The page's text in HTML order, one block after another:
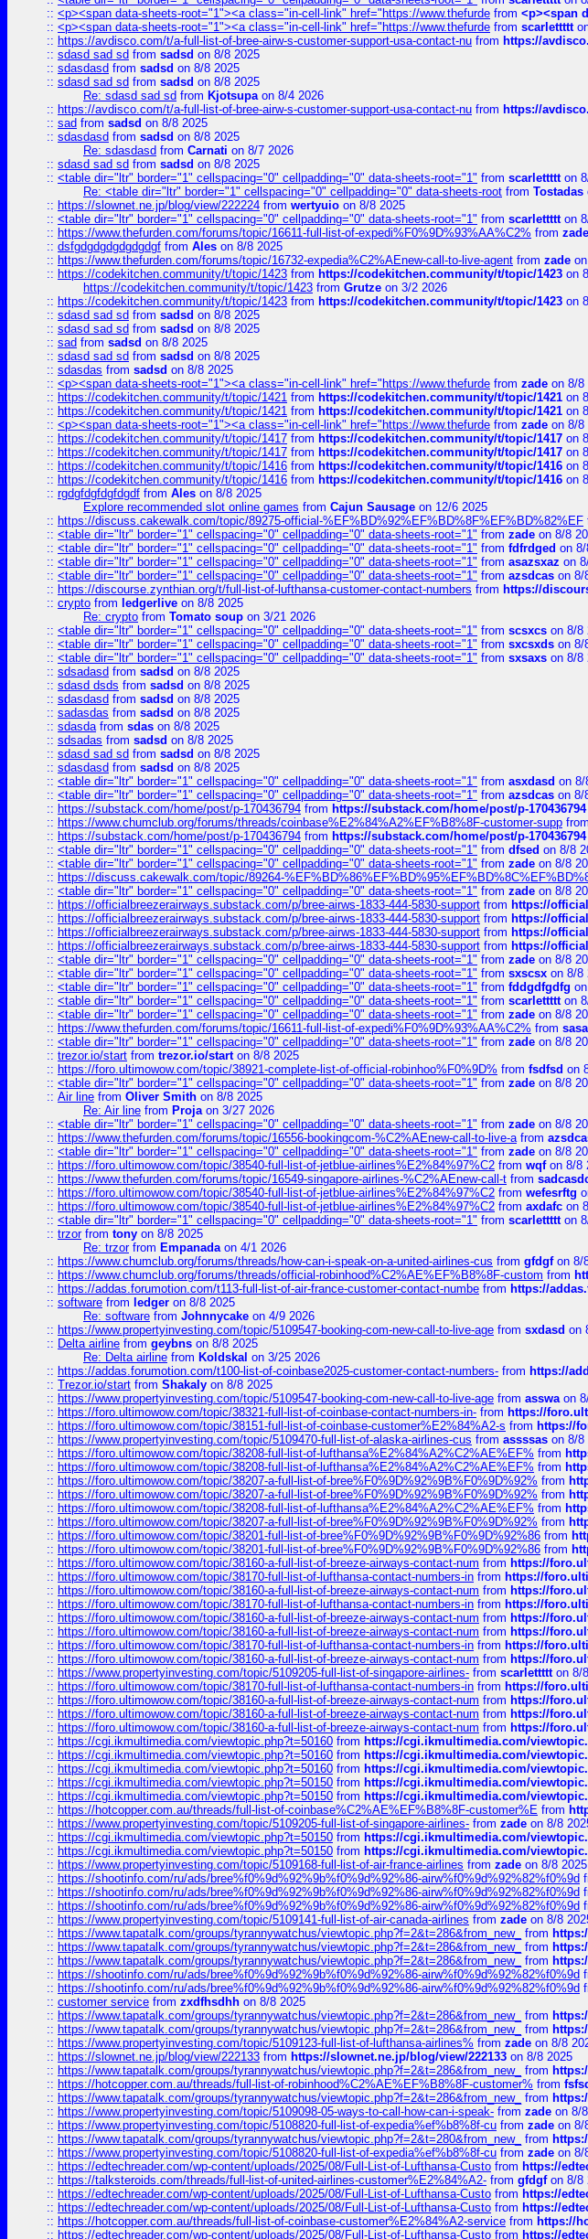
:: <p><span data-sheets-root="1"><a class="in-cell-link" href="https://www.thefurde from <p><span
:: <p><span data-sheets-root="1"><a class="in-cell-link" href="https://www.thefurde from scarlettttt
:: https://avdisco.com/t/a-full-list-of-bree-airw-s-customer-support-usa-contact-nu from https://
:: sdasd sad sd from sadsd on 8/8 2025
:: sdasdasd from sadsd on 8/8 2025
:: sdasd sad sd from sadsd on 8/8 2025
Re: sdasd sad sd from Kjotsupaon 8/4 2026
:: https://avdisco.com/t/a-full-list-of-bree-airw-s-customer-support-usa-contact-nu from https://
:: sad from sadsd on 8/8 2025
:: sdasdasd from sadsd on 8/8 2025
Re: sdasdasd from Carnati on 8/7 2026
:: sdasd sad sd from sadsd on 8/8 2025
:: <table dir="ltr" border="1" cellspacing="0" cellpadding="0" data-sheets-root="1" from scarlettttton
Re: <table dir="ltr" border="1" cellspacing="0" cellpadding="0" data-sheets-root from Tostadas
:: https://slownet.ne.jp/blog/view/222224 from wertyuio on 8/8 2025
:: <table dir="ltr" border="1" cellspacing="0" cellpadding="0" data-sheets-root="1" from scarlettttton
:: https://www.thefurden.com/forums/topic/16611-full-list-of-expedi%F0%9D%93%AA%C2% from zade
:: dsfgdgdgdgdgdgdgf from Ales on 8/8 2025
:: https://www.thefurden.com/forums/topic/16732-expedia%C2%AEnew-call-to-live-agent from zade
:: https://codekitchen.community/t/topic/1423 from https://codekitchen.community/t/topic/1423 on
https://codekitchen.community/t/topic/1423 from Grutze on 3/2 2026
:: https://codekitchen.community/t/topic/1423 from https://codekitchen.community/t/topic/1423 on
:: sdasd sad sd from sadsd on 8/8 2025
:: sdasd sad sd from sadsd on 8/8 2025
:: sad from sadsd on 8/8 2025
:: sdasd sad sd from sadsd on 8/8 2025
:: sdasdas from sadsd on 8/8 2025
:: <p><span data-sheets-root="1"><a class="in-cell-link" href="https://www.thefurde from zade on 8/8
:: https://codekitchen.community/t/topic/1421 from https://codekitchen.community/t/topic/1421 on
:: https://codekitchen.community/t/topic/1421 from https://codekitchen.community/t/topic/1421 on
:: <p><span data-sheets-root="1"><a class="in-cell-link" href="https://www.thefurde from zade on 8/8
:: https://codekitchen.community/t/topic/1417 from https://codekitchen.community/t/topic/1417 on
:: https://codekitchen.community/t/topic/1417 from https://codekitchen.community/t/topic/1417 on
:: https://codekitchen.community/t/topic/1416 from https://codekitchen.community/t/topic/1416 on
:: https://codekitchen.community/t/topic/1416 from https://codekitchen.community/t/topic/1416 on
:: rgdgfdgfdgfdgdf from Ales on 8/8 2025
Explore recommended slot online games from Cajun Sausage on 12/6 2025
:: https://discuss.cakewalk.com/topic/89275-official-%EF%BD%92%EF%BD%8F%EF%BD%82%EF
:: <table dir="ltr" border="1" cellspacing="0" cellpadding="0" data-sheets-root="1" from zade on 8/8
:: <table dir="ltr" border="1" cellspacing="0" cellpadding="0" data-sheets-root="1" from fdfrdged on
:: <table dir="ltr" border="1" cellspacing="0" cellpadding="0" data-sheets-root="1" from asazsxaz on
:: <table dir="ltr" border="1" cellspacing="0" cellpadding="0" data-sheets-root="1" from azsdcas on 8/
:: https://discourse.zynthian.org/t/full-list-of-lufthansa-customer-contact-numbers from https://
:: crypto from ledgerlive on 8/8 2025
Re: crypto from Tomato soup on 3/21 2026
:: <table dir="ltr" border="1" cellspacing="0" cellpadding="0" data-sheets-root="1" from scsxcs on 8/8
:: <table dir="ltr" border="1" cellspacing="0" cellpadding="0" data-sheets-root="1" from sxcsxds on 8/
:: <table dir="ltr" border="1" cellspacing="0" cellpadding="0" data-sheets-root="1" from sxsaxs on 8/8
:: sdsadasd from sadsd on 8/8 2025
:: sdasd dsds from sadsd on 8/8 2025
:: sdasdasd from sadsd on 8/8 2025
:: sadasdas from sadsd on 8/8 2025
:: sdasdafrom sdas on 8/8 2025
:: sdsadas from sadsd on 8/8 2025
:: sdasd sad sd from sadsd on 8/8 2025
:: sdasdasd from sadsd on 8/8 2025
:: <table dir="ltr" border="1" cellspacing="0" cellpadding="0" data-sheets-root="1" from asxdasd on 8/
:: <table dir="ltr" border="1" cellspacing="0" cellpadding="0" data-sheets-root="1" from azsdcas on 8/
:: https://substack.com/home/post/p-170436794 from https://substack.com/home/post/p-170436794
:: https://www.chumclub.org/forums/threads/coinbase%E2%84%A2%EF%B8%8F-customer-supp from
:: https://substack.com/home/post/p-170436794 from https://substack.com/home/post/p-170436794
:: <table dir="ltr" border="1" cellspacing="0" cellpadding="0" data-sheets-root="1" from dfsed on 8/8
:: <table dir="ltr" border="1" cellspacing="0" cellpadding="0" data-sheets-root="1" from zade on 8/8
:: https://discuss.cakewalk.com/topic/89264-
:: <table dir="ltr" border="1" cellspacing="0" cellpadding="0" data-sheets-root="1" from zade on 8/8
:: https://officialbreezerairways.substack.com/p/bree-airws-1833-444-5830-support from https://
:: https://officialbreezerairways.substack.com/p/bree-airws-1833-444-5830-support from https://
:: https://officialbreezerairways.substack.com/p/bree-airws-1833-444-5830-support from https://
:: https://officialbreezerairways.substack.com/p/bree-airws-1833-444-5830-support from https://
:: <table dir="ltr" border="1" cellspacing="0" cellpadding="0" data-sheets-root="1" from zade on 8/8
:: <table dir="ltr" border="1" cellspacing="0" cellpadding="0" data-sheets-root="1" from sxscsx on 8/8
:: <table dir="ltr" border="1" cellspacing="0" cellpadding="0" data-sheets-root="1" from fddgdfgdfg
:: <table dir="ltr" border="1" cellspacing="0" cellpadding="0" data-sheets-root="1" from scarlettttton
:: <table dir="ltr" border="1" cellspacing="0" cellpadding="0" data-sheets-root="1" from zade on 8/8
:: https://www.thefurden.com/forums/topic/16611-full-list-of-expedi%F0%9D%93%AA%C2% from
:: <table dir="ltr" border="1" cellspacing="0" cellpadding="0" data-sheets-root="1" from zade on 8/8
:: trezor.io/start from trezor.io/starton 8/8 2025
:: https://foro.ultimowow.com/topic/38921-complete-list-of-official-robinhoo%F0%9D% from fsdfsd on
:: <table dir="ltr" border="1" cellspacing="0" cellpadding="0" data-sheets-root="1" from zade on 8/8
:: Air line from Oliver Smith on 8/8 2025
Re: Air line from Projaon 3/27 2026
:: <table dir="ltr" border="1" cellspacing="0" cellpadding="0" data-sheets-root="1" from zade on 8/8
:: https://www.thefurden.com/forums/topic/16556-bookingcom-%C2%AEnew-call-to-live-afrom
:: <table dir="ltr" border="1" cellspacing="0" cellpadding="0" data-sheets-root="1" from zade on 8/8
:: https://foro.ultimowow.com/topic/38540-full-list-of-jetblue-airlines%E2%84%97%C2 from wqfon 8/8
:: https://www.thefurden.com/forums/topic/16549-singapore-airlines-%C2%AEnew-call-t from
:: https://foro.ultimowow.com/topic/38540-full-list-of-jetblue-airlines%E2%84%97%C2 from wefesrftg
:: https://foro.ultimowow.com/topic/38540-full-list-of-jetblue-airlines%E2%84%97%C2 from axdafc on
:: <table dir="ltr" border="1" cellspacing="0" cellpadding="0" data-sheets-root="1" from scarlettttton
:: trzorfrom tony on 8/8 2025
Re: trzorfrom Empanadaon 4/1 2026
:: https://www.chumclub.org/forums/threads/how-can-i-speak-on-a-united-airlines-cus from gfdgfon 8/
:: https://www.chumclub.org/forums/threads/official-robinhood%C2%AE%EF%B8%8F-custom from
:: https://addas.forumotion.com/t113-full-list-of-air-france-customer-contact-numbe from https://
:: software from ledger on 8/8 2025
Re: software from Johnnycake on 4/9 2026
:: https://www.propertyinvesting.com/topic/5109547-booking-com-new-call-to-live-age from sxdasd on
:: Delta airline from geybns on 8/8 2025
Re: Delta airline from Koldskal on 3/25 2026
:: https://addas.forumotion.com/t100-list-of-coinbase2025-customer-contact-numbers- from https://
:: Trezor.io/start from Shakaly on 8/8 2025
:: https://www.propertyinvesting.com/topic/5109547-booking-com-new-call-to-live-age from asswaon
:: https://foro.ultimowow.com/topic/38321-full-list-of-coinbase-contact-numbers-in- from https://
:: https://foro.ultimowow.com/topic/38151-full-list-of-coinbase-customer%E2%84%A2-s from https://
:: https://www.propertyinvesting.com/topic/5109470-full-list-of-alaska-airlines-cus from assssas on 8/8
:: https://foro.ultimowow.com/topic/38208-full-list-of-lufthansa%E2%84%A2%C2%AE%EF% from
:: https://foro.ultimowow.com/topic/38208-full-list-of-lufthansa%E2%84%A2%C2%AE%EF% from
:: https://foro.ultimowow.com/topic/38207-a-full-list-of-bree%F0%9D%92%9B%F0%9D%92% from
:: https://foro.ultimowow.com/topic/38207-a-full-list-of-bree%F0%9D%92%9B%F0%9D%92% from
:: https://foro.ultimowow.com/topic/38208-full-list-of-lufthansa%E2%84%A2%C2%AE%EF% from
:: https://foro.ultimowow.com/topic/38207-a-full-list-of-bree%F0%9D%92%9B%F0%9D%92% from
:: https://foro.ultimowow.com/topic/38201-full-list-of-bree%F0%9D%92%9B%F0%9D%92%86 from
:: https://foro.ultimowow.com/topic/38201-full-list-of-bree%F0%9D%92%9B%F0%9D%92%86 from
:: https://foro.ultimowow.com/topic/38160-a-full-list-of-breeze-airways-contact-num from https://
:: https://foro.ultimowow.com/topic/38170-full-list-of-lufthansa-contact-numbers-in from https://
:: https://foro.ultimowow.com/topic/38160-a-full-list-of-breeze-airways-contact-num from https://
:: https://foro.ultimowow.com/topic/38170-full-list-of-lufthansa-contact-numbers-in from https://
:: https://foro.ultimowow.com/topic/38160-a-full-list-of-breeze-airways-contact-num from https://
:: https://foro.ultimowow.com/topic/38160-a-full-list-of-breeze-airways-contact-num from https://
:: https://foro.ultimowow.com/topic/38170-full-list-of-lufthansa-contact-numbers-in from https://
:: https://foro.ultimowow.com/topic/38160-a-full-list-of-breeze-airways-contact-num from https://
:: https://www.propertyinvesting.com/topic/5109205-full-list-of-singapore-airlines- from scarlettttton 8/
:: https://foro.ultimowow.com/topic/38170-full-list-of-lufthansa-contact-numbers-in from https://
:: https://foro.ultimowow.com/topic/38160-a-full-list-of-breeze-airways-contact-num from https://
:: https://foro.ultimowow.com/topic/38160-a-full-list-of-breeze-airways-contact-num from https://
:: https://foro.ultimowow.com/topic/38160-a-full-list-of-breeze-airways-contact-num from https://
:: https://cgi.ikmultimedia.com/viewtopic.php?t=50160 from https://cgi.ikmultimedia.com/
:: https://cgi.ikmultimedia.com/viewtopic.php?t=50160 from https://cgi.ikmultimedia.com/
:: https://cgi.ikmultimedia.com/viewtopic.php?t=50160 from https://cgi.ikmultimedia.com/
:: https://cgi.ikmultimedia.com/viewtopic.php?t=50150 from https://cgi.ikmultimedia.com/
:: https://cgi.ikmultimedia.com/viewtopic.php?t=50150 from https://cgi.ikmultimedia.com/
:: https://hotcopper.com.au/threads/full-list-of-coinbase%C2%AE%EF%B8%8F-customer%E from
:: https://www.propertyinvesting.com/topic/5109205-full-list-of-singapore-airlines- from zade on 8/8
:: https://cgi.ikmultimedia.com/viewtopic.php?t=50150 from https://cgi.ikmultimedia.com/
:: https://cgi.ikmultimedia.com/viewtopic.php?t=50150 from https://cgi.ikmultimedia.com/
:: https://www.propertyinvesting.com/topic/5109168-full-list-of-air-france-airlines from zade on 8/8 2025
:: https://shootinfo.com/ru/ads/bree%f0%9d%92%9b%f0%9d%92%86-airw%f0%9d%92%82%f0%9d
:: https://shootinfo.com/ru/ads/bree%f0%9d%92%9b%f0%9d%92%86-airw%f0%9d%92%82%f0%9d
:: https://shootinfo.com/ru/ads/bree%f0%9d%92%9b%f0%9d%92%86-airw%f0%9d%92%82%f0%9d
:: https://www.propertyinvesting.com/topic/5109141-full-list-of-air-canada-airlines from zade on 8/8
:: https://www.tapatalk.com/groups/tyrannywatchus/viewtopic.php?f=2&t=286&from_new_ from
:: https://www.tapatalk.com/groups/tyrannywatchus/viewtopic.php?f=2&t=286&from_new_ from
:: https://www.tapatalk.com/groups/tyrannywatchus/viewtopic.php?f=2&t=286&from_new_ from
:: https://shootinfo.com/ru/ads/bree%f0%9d%92%9b%f0%9d%92%86-airw%f0%9d%92%82%f0%9d
:: https://shootinfo.com/ru/ads/bree%f0%9d%92%9b%f0%9d%92%86-airw%f0%9d%92%82%f0%9d
:: customer service from zxdfhsdhh on 8/8 2025
:: https://www.tapatalk.com/groups/tyrannywatchus/viewtopic.php?f=2&t=286&from_new_ from
:: https://www.tapatalk.com/groups/tyrannywatchus/viewtopic.php?f=2&t=286&from_new_ from
:: https://www.propertyinvesting.com/topic/5109123-full-list-of-lufthansa-airlines% from zade on 8/8
:: https://slownet.ne.jp/blog/view/222133 from https://slownet.ne.jp/blog/view/222133 on 8/8 2025
:: https://www.tapatalk.com/groups/tyrannywatchus/viewtopic.php?f=2&t=286&from_new_ from
:: https://hotcopper.com.au/threads/full-list-of-robinhood%C2%AE%EF%B8%8F-customer% from
:: https://www.tapatalk.com/groups/tyrannywatchus/viewtopic.php?f=2&t=286&from_new_ from
:: https://www.propertyinvesting.com/topic/5109098-05-ways-to-call-how-can-i-speak- from zade on 8/
:: https://www.propertyinvesting.com/topic/5108820-full-list-of-expedia%ef%b8%8f-cu from zade on 8/
:: https://www.tapatalk.com/groups/tyrannywatchus/viewtopic.php?f=2&t=280&from_new_ from
:: https://www.propertyinvesting.com/topic/5108820-full-list-of-expedia%ef%b8%8f-cu from zade on 8/
:: https://edtechreader.com/wp-content/uploads/2025/08/Full-List-of-Lufthansa-Custo from https://
:: https://talksteroids.com/threads/full-list-of-united-airlines-customer%E2%84%A2- from gfdgfon 8/8
:: https://edtechreader.com/wp-content/uploads/2025/08/Full-List-of-Lufthansa-Custo from https://
:: https://edtechreader.com/wp-content/uploads/2025/08/Full-List-of-Lufthansa-Custo from https://
:: https://hotcopper.com.au/threads/full-list-of-coinbase-customer%E2%84%A2-service from https://
:: https://edtechreader.com/wp-content/uploads/2025/08/Full-List-of-Lufthansa-Custo from https://